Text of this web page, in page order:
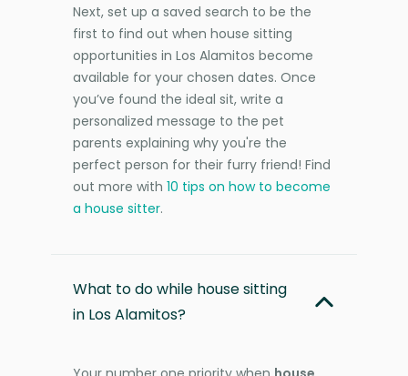
Next, set up a saved search to be the
first to find out when house sitting
opportunities in Los Alamitos become
available for your chosen dates. Once
you’ve found the ideal sit, write a
personalized message to the pet
parents explaining why you're the
perfect person for their furry friend! Find
out more with 10 tips on how to become
a house sitter.
What to do while house sitting
in Los Alamitos?